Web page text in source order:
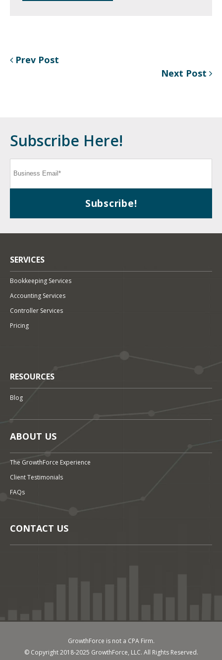
Prev Post
Next Post
Subscribe Here!
SERVICES
Bookkeeping Services
Accounting Services
Controller Services
Pricing
RESOURCES
Blog
ABOUT US
The GrowthForce Experience
Client Testimonials
FAQs
CONTACT US
GrowthForce is not a CPA Firm.
© Copyright 2018-2025 GrowthForce, LLC. All Rights Reserved.